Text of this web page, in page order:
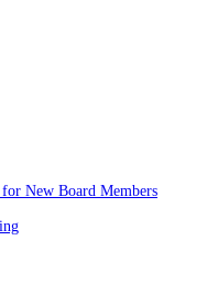
New Board Members